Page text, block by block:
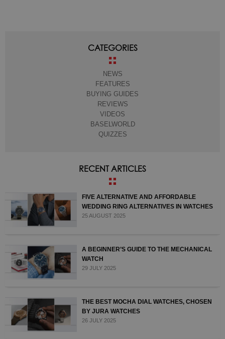
CATEGORIES
NEWS
FEATURES
BUYING GUIDES
REVIEWS
VIDEOS
BASELWORLD
QUIZZES
RECENT ARTICLES
FIVE ALTERNATIVE AND AFFORDABLE
WEDDING RING ALTERNATIVES IN WATCHES
25 AUGUST 2025
A BEGINNER’S GUIDE TO THE MECHANICAL
WATCH
29 JULY 2025
THE BEST MOCHA DIAL WATCHES, CHOSEN
BY JURA WATCHES
26 JULY 2025